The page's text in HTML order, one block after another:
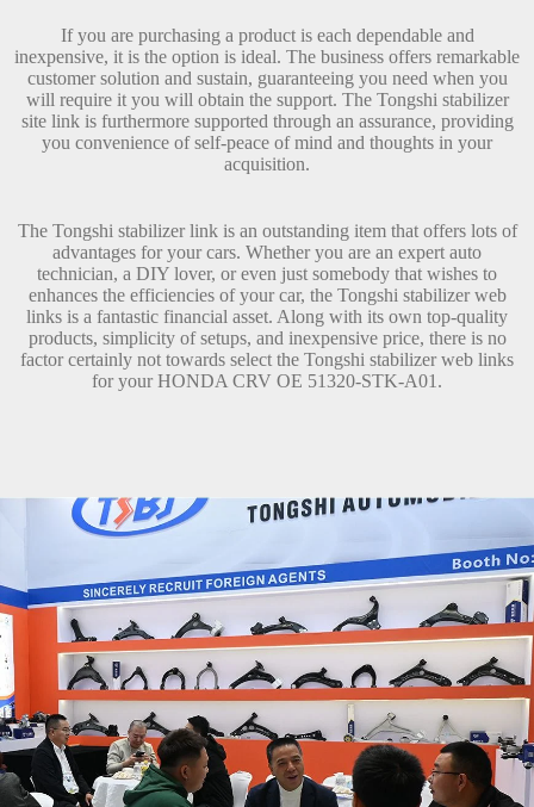
If you are purchasing a product is each dependable and
inexpensive, it is the option is ideal. The business offers remarkable
customer solution and sustain, guaranteeing you need when you
will require it you will obtain the support. The Tongshi stabilizer
site link is furthermore supported through an assurance, providing
you convenience of self-peace of mind and thoughts in your
acquisition.
The Tongshi stabilizer link is an outstanding item that offers lots of
advantages for your cars. Whether you are an expert auto
technician, a DIY lover, or even just somebody that wishes to
enhances the efficiencies of your car, the Tongshi stabilizer web
links is a fantastic financial asset. Along with its own top-quality
products, simplicity of setups, and inexpensive price, there is no
factor certainly not towards select the Tongshi stabilizer web links
for your HONDA CRV OE 51320-STK-A01.